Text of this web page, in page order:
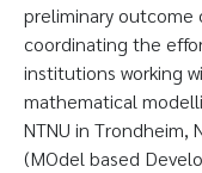
preliminary outcome
coordinating the
institutions working
mathematical
NTNU in Trondheim,
(MOdel based